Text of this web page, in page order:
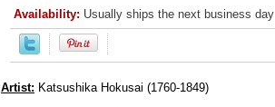
Availability: Usually ships the next business day
Artist: Katsushika Hokusai (1760-1849)